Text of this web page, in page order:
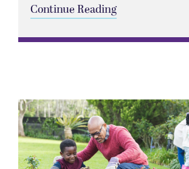
Continue Reading